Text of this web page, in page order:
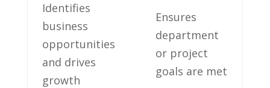
Identifies⁣
business
opportunities
and drives
growth
Ensures
department
‌or project
⁢goals are met